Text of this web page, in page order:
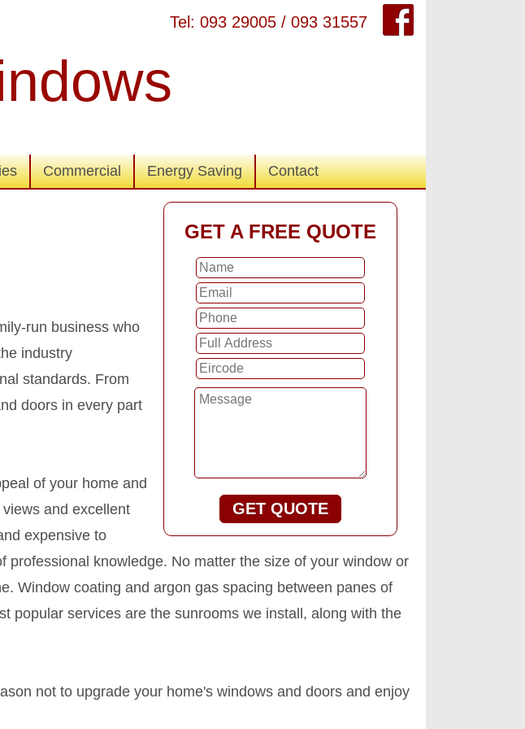
Tel: 093 29005 / 093 31557
Commercial Energy Saving Contact
GET A FREE QUOTE
GET QUOTE
run business who
industry
standards. From
doors in every part
of your home and
and excellent
expensive to
knowledge. No matter the size of your window or
Window coating and argon gas spacing between panes of
popular services are the sunrooms we install, along with the
not to upgrade your home's windows and doors and enjoy